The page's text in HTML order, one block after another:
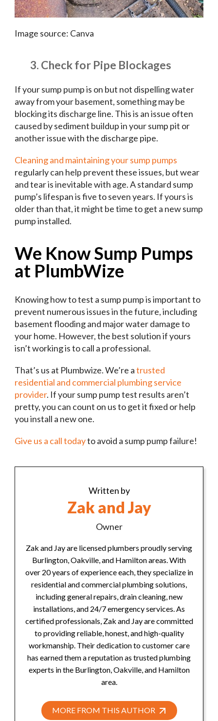
Image source: Canva
3. Check for Pipe Blockages
If your sump pump is on but not dispelling water
away from your basement, something may be
blocking its discharge line. This is an issue often
caused by sediment buildup in your sump pit or
another issue with the discharge pipe.
Cleaning and maintaining your sump pumps
regularly can help prevent these issues, but wear
and tear is inevitable with age. A standard sump
pump’s lifespan is five to seven years. If yours is
older than that, it might be time to get a new sump
pump installed.
We Know Sump Pumps
at PlumbWize
Knowing how to test a sump pump is important to
prevent numerous issues in the future, including
basement flooding and major water damage to
your home. However, the best solution if yours
isn’t working is to call a professional.
That’s us at Plumbwize. We’re atrusted
residential and commercial plumbing service
provider. If your sump pump test results aren’t
pretty, you can count on us to get it fixed or help
you install a new one.
Give us a call todayto avoid a sump pump failure!
Written by
Zak and Jay
Owner
Zak and Jay are licensed plumbers proudly serving
Burlington, Oakville, and Hamilton areas. With
over 20 years of experience each, they specialize in
residential and commercial plumbing solutions,
including general repairs, drain cleaning, new
installations, and 24/7 emergency services. As
certified professionals, Zak and Jay are committed
to providing reliable, honest, and high-quality
workmanship. Their dedication to customer care
has earned them a reputation as trusted plumbing
experts in the Burlington, Oakville, and Hamilton
area.
MORE FROM THIS AUTHOR